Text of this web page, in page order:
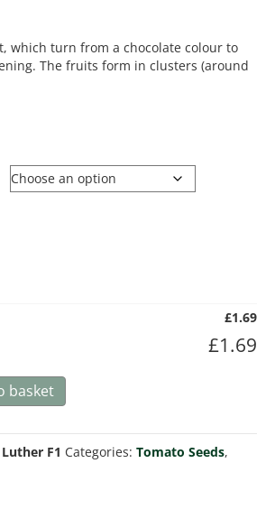
which turn from a chocolate colour to
The fruits form in clusters (around
£1.69
£1.69
basket
F1 Categories: Tomato Seeds,